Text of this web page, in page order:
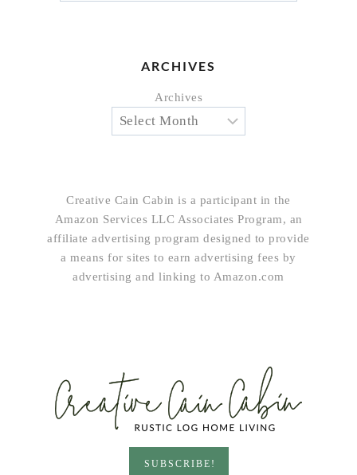
ARCHIVES
Archives
Creative Cain Cabin is a participant in the
Amazon Services LLC Associates Program, an
affiliate advertising program designed to provide
a means for sites to earn advertising fees by
advertising and linking to Amazon.com
SUBSCRIBE!